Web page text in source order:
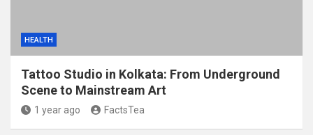
HEALTH
Tattoo Studio in Kolkata: From Underground
Scene to Mainstream Art
1 year ago FactsTea